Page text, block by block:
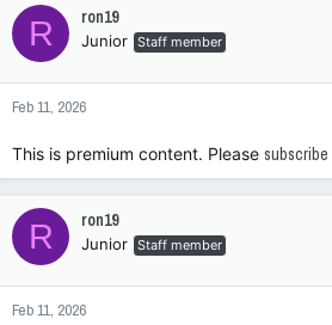
R ron19
Junior Staff member
Feb 11, 2026
This is premium content. Please subscribe
R ron19
Junior Staff member
Feb 11, 2026